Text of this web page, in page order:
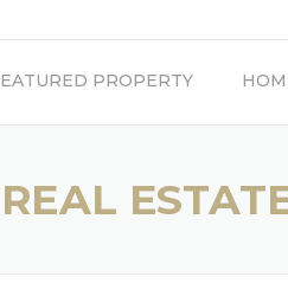
PROPERTY